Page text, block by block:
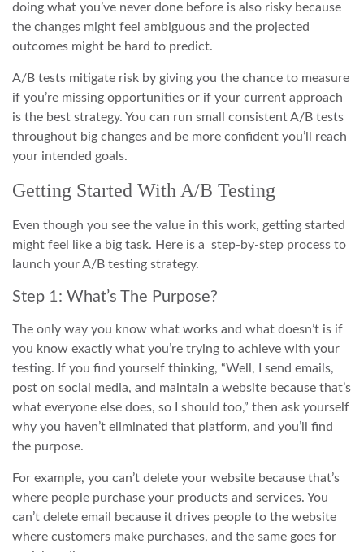
doing what you’ve never done before is also risky because
the changes might feel ambiguous and the projected
outcomes might be hard to predict.
A/B tests mitigate risk by giving you the chance to measure
if you’re missing opportunities or if your current approach
is the best strategy. You can run small consistent A/B tests
throughout big changes and be more confident you’ll reach
your intended goals.
Getting Started With A/B Testing
Even though you see the value in this work, getting started
might feel like a big task. Here is a step-by-step process to
launch your A/B testing strategy.
Step 1: What’s The Purpose?
The only way you know what works and what doesn’t is if
you know exactly what you’re trying to achieve with your
testing. If you find yourself thinking, “Well, I send emails,
post on social media, and maintain a website because that’s
what everyone else does, so I should too,” then ask yourself
why you haven’t eliminated that platform, and you’ll find
the purpose.
For example, you can’t delete your website because that’s
where people purchase your products and services. You
can’t delete email because it drives people to the website
where customers make purchases, and the same goes for